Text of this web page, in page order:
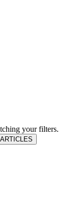
your filters.